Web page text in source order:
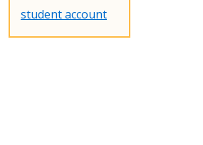
student account